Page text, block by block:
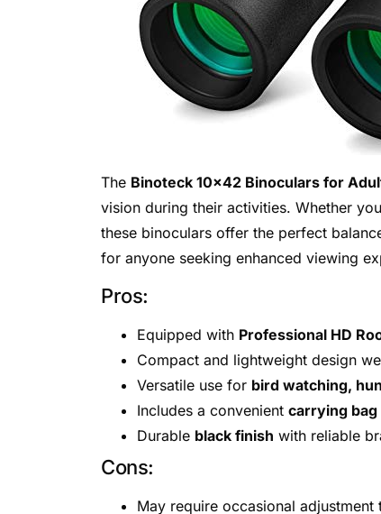
The Binoteck 10×42 Binoculars for
vision during their activities. Whether
these binoculars offer the perfect
for anyone seeking enhanced viewing
Pros:
Equipped with Professional HD
Compact and lightweight design
Versatile use for bird watching,
Includes a convenient carrying bag
Durable black finish with reliable
Cons:
May require occasional